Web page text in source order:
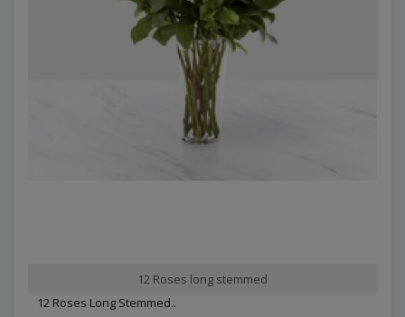
12 Roses long stemmed
12 Roses Long Stemmed..